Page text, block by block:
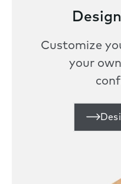
Customize
your